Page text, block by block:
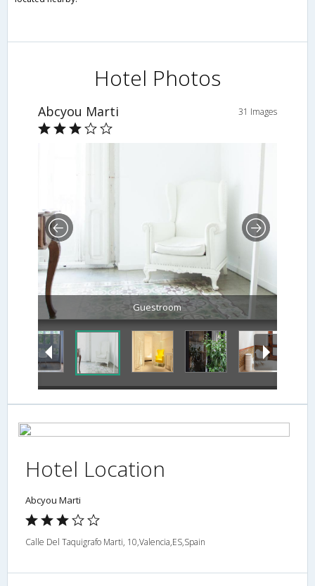
Hotel Photos
Abcyou Marti 31 Images
Guestroom
Hotel Location
Abcyou Marti
Calle Del Taquigrafo Marti, 10,Valencia,ES,Spain